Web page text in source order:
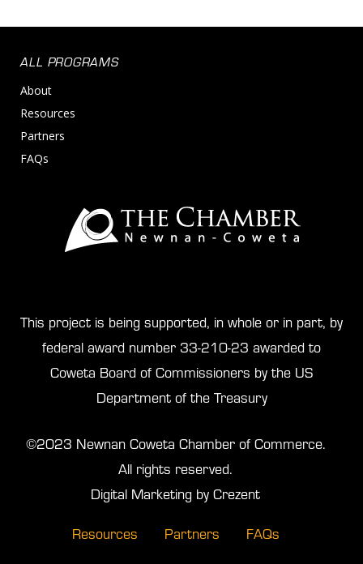
ALL PROGRAMS
About
Resources
Partners
FAQs
This project is being supported, in whole or in part, by
federal award number 33-210-23 awarded to
Coweta Board of Commissioners by the US
Department of the Treasury
©2023 Newnan Coweta Chamber of Commerce.
All rights reserved.
Digital Marketing by Crezent
Resources
Partners FAQs